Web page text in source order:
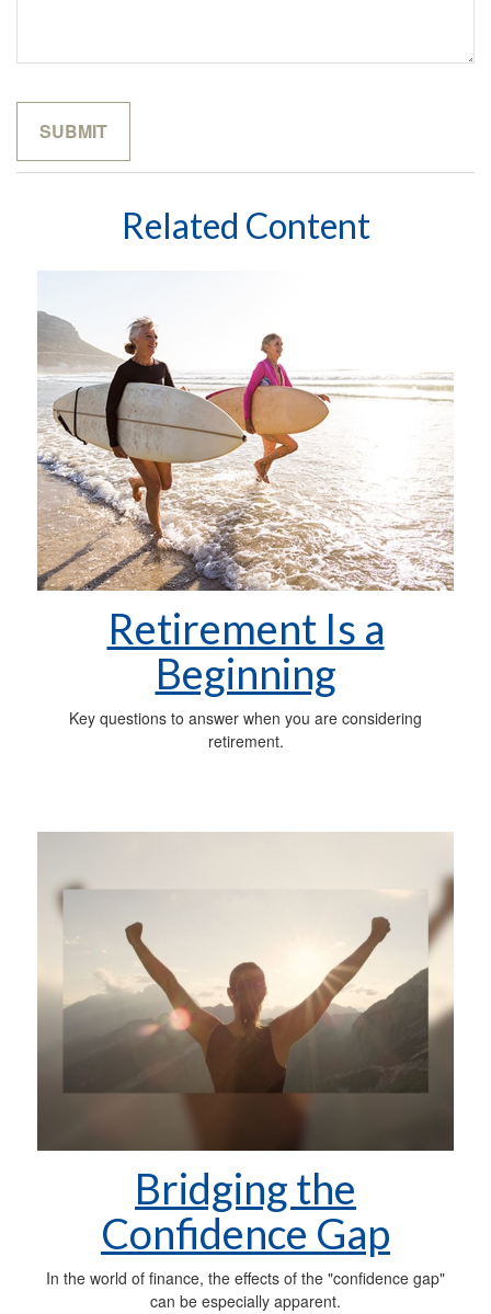
Related Content
Retirement Is a
Beginning
Key questions to answer when you are considering
retirement.
Bridging the
Confidence Gap
In the world of finance, the effects of the "confidence gap"
can be especially apparent.